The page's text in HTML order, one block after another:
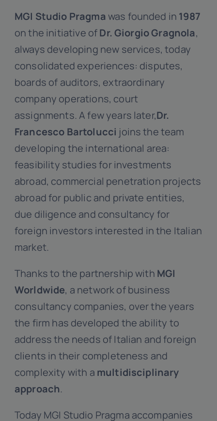
MGI Studio Pragmawas founded in 1987
on the initiative ofDr. Giorgio Gragnola,
always developing new services, today
consolidated experiences: disputes,
boards of auditors, extraordinary
company operations, court
assignments. A few years later,Dr.
Francesco Bartolucci joins the team
developing the international area:
feasibility studies for investments
abroad, commercial penetration projects
abroad for public and private entities,
due diligence and consultancy for
foreign investors interested in the Italian
market.
Thanks to the partnership with MGI
Worldwide, a network of business
consultancy companies, over the years
the firm has developed the ability to
address the needs of Italian and foreign
clients in their completeness and
complexity with a multidisciplinary
approach.
Today MGI Studio Pragma accompanies